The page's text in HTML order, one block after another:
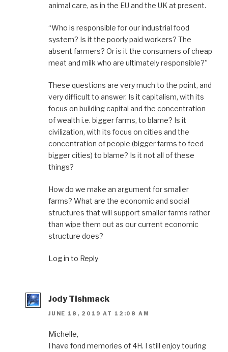
animal care, as in the EU and the UK at present.
“Who is responsible for our industrial food
system? Is it the poorly paid workers? The
absent farmers? Or is it the consumers of cheap
meat and milk who are ultimately responsible?”
These questions are very much to the point, and
very difficult to answer. Is it capitalism, with its
focus on building capital and the concentration
of wealth i.e. bigger farms, to blame? Is it
civilization, with its focus on cities and the
concentration of people (bigger farms to feed
bigger cities) to blame? Is it not all of these
things?
How do we make an argument for smaller
farms? What are the economic and social
structures that will support smaller farms rather
than wipe them out as our current economic
structure does?
Log in to Reply
Jody Tishmack
JUNE 18, 2019 AT 12:08 AM
Michelle,
I have fond memories of 4H. I still enjoy touring